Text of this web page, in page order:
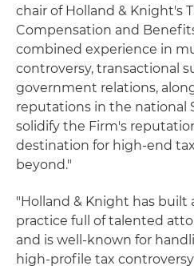
chair of Holland & Knight's
Compensation and
combined experience in
controversy, transactional
government relations,
reputations in the national
solidify the Firm's
destination for high-end
beyond."
"Holland & Knight has built
practice full of talented
and is well-known for
high-profile tax